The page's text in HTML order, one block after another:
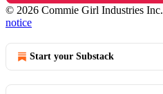
© 2026 Commie Girl Industries Inc.
notice
Start your Substack